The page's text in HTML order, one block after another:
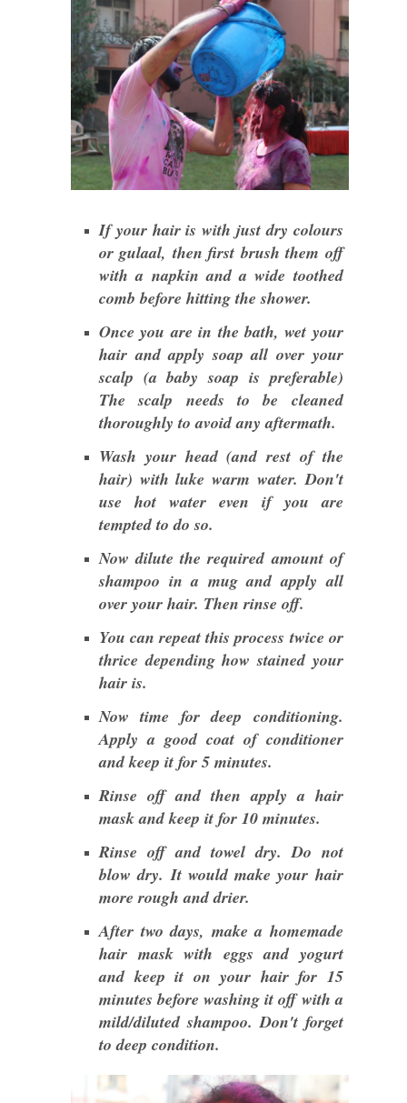
If your hair is with just dry colours
or gulaal, then first brush them off
with a napkin and a wide toothed
comb before hitting the shower.
Once you are in the bath, wet your
hair and apply soap all over your
scalp (a baby soap is preferable)
The scalp needs to be cleaned
thoroughly to avoid any aftermath.
Wash your head (and rest of the
hair) with luke warm water. Don't
use hot water even if you are
tempted to do so.
Now dilute the required amount of
shampoo in a mug and apply all
over your hair. Then rinse off.
You can repeat this process twice or
thrice depending how stained your
hair is.
Now time for deep conditioning.
Apply a good coat of conditioner
and keep it for 5 minutes.
Rinse off and then apply a hair
mask and keep it for 10 minutes.
Rinse off and towel dry. Do not
blow dry. It would make your hair
more rough and drier.
After two days, make a homemade
hair mask with eggs and yogurt
and keep it on your hair for 15
minutes before washing it off with a
mild/diluted shampoo. Don't forget
to deep condition.